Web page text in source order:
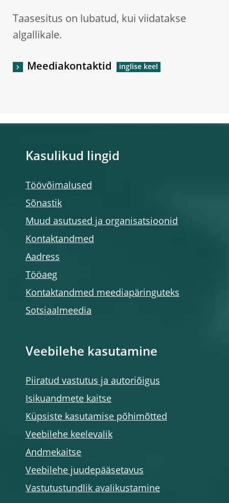
Taasesitus on lubatud, kui viidatakse
algallikale.
Meediakontaktid
Kasulikud lingid
Töövõimalused
Sõnastik
Muud asutused ja organisatsioonid
Kontaktandmed
Aadress
Tööaeg
Kontaktandmed meediapäringuteks
Sotsiaalmeedia
Veebilehe kasutamine
Piiratud vastutus ja autoriõigus
Isikuandmete kaitse
Küpsiste kasutamise põhimõtted
Veebilehe keelevalik
Andmekaitse
Veebilehe juudepääsetavus
Vastutustundlik avalikustamine